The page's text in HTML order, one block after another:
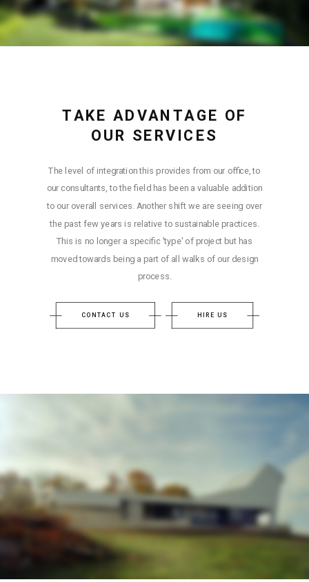
TAKE ADVANTAGE OF
OUR SERVICES
The level of integration this provides from our office, to
our consultants, to the field has been a valuable addition
to our overall services. Another shift we are seeing over
the past few years is relative to sustainable practices.
This is no longer a specific 'type' of project but has
moved towards being a part of all walks of our design
process.
CONTACT US HIRE US